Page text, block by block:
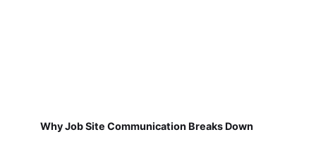
Why Job Site Communication Breaks Down